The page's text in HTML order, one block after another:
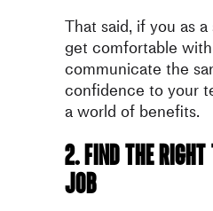
That said, if you as
get comfortable
communicate the
confidence to your
a world of benefits.
2. Find the
job